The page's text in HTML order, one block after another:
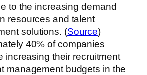
to the increasing demand
resources and talent
solutions. (Source)
40% of companies
increasing their recruitment
management budgets in the